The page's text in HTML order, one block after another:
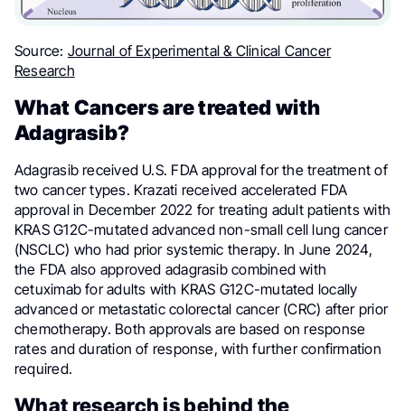
Source: Journal of Experimental & Clinical Cancer
Research
What Cancers are treated with
Adagrasib?
Adagrasib received U.S. FDA approval for the treatment of
two cancer types. Krazati received accelerated FDA
approval in December 2022 for treating adult patients with
KRAS G12C-mutated advanced non-small cell lung cancer
(NSCLC) who had prior systemic therapy. In June 2024,
the FDA also approved adagrasib combined with
cetuximab for adults with KRAS G12C-mutated locally
advanced or metastatic colorectal cancer (CRC) after prior
chemotherapy. Both approvals are based on response
rates and duration of response, with further confirmation
required.
What research is behind the